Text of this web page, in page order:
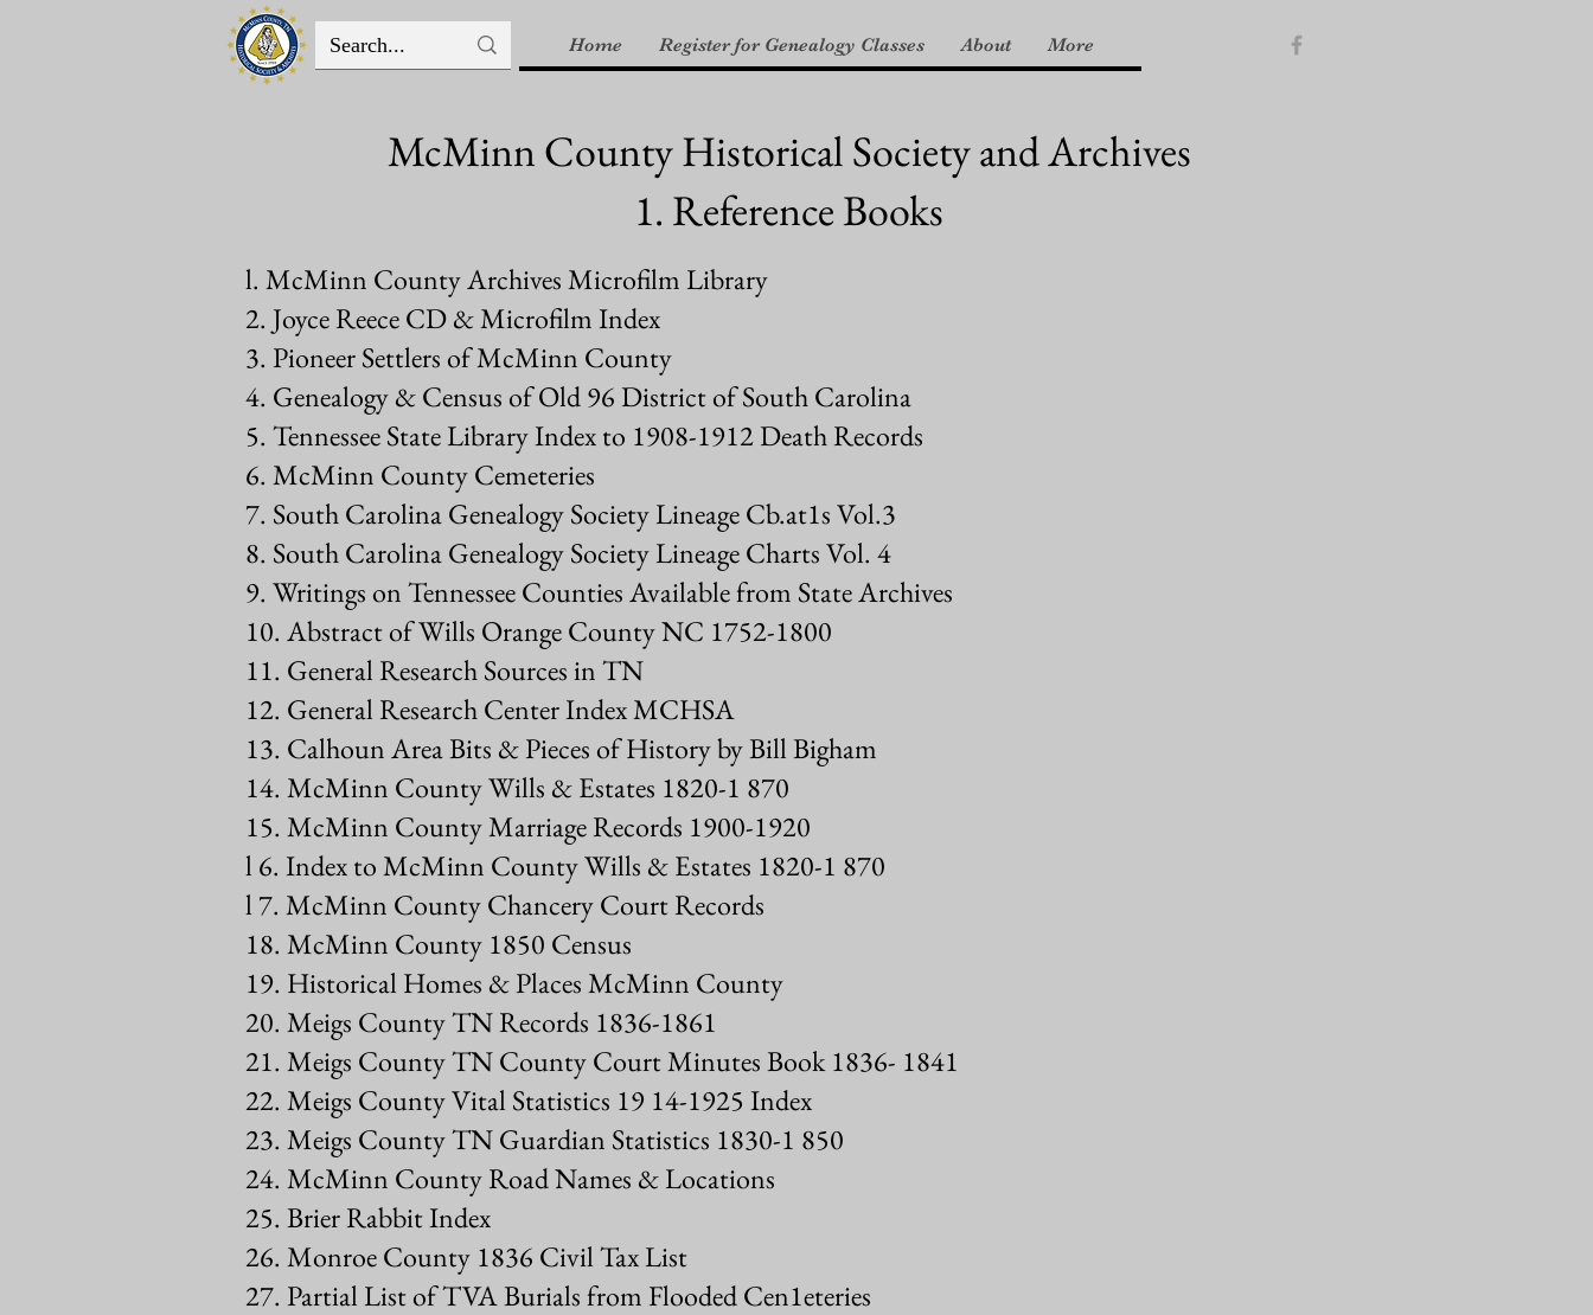
Home Register for Genealogy Classes About More
McMinn County Historical Society and Archives
1. Reference Books
l. McMinn County Archives Microfilm Library
2. Joyce Reece CD & Microfilm Index
3. Pioneer Settlers of McMinn County
4. Genealogy & Census of Old 96 District of South Carolina
5. Tennessee State Library Index to 1908-1912 Death Records
6. McMinn County Cemeteries
7. South Carolina Genealogy Society Lineage Cb.at1s Vol.3
8. South Carolina Genealogy Society Lineage Charts Vol. 4
9. Writings on Tennessee Counties Available from State Archives
10. Abstract of Wills Orange County NC 1752-1800
11. General Research Sources in TN
12. General Research Center Index MCHSA
13. Calhoun Area Bits & Pieces of History by Bill Bigham
14. McMinn County Wills & Estates 1820-1 870
15. McMinn County Marriage Records 1900-1920
l 6. Index to McMinn County Wills & Estates 1820-1 870
l 7. McMinn County Chancery Court Records
18. McMinn County 1850 Census
19. Historical Homes & Places McMinn County
20. Meigs County TN Records 1836-1861
21. Meigs County TN County Court Minutes Book 1836- 1841
22. Meigs County Vital Statistics 19 14-1925 Index
23. Meigs County TN Guardian Statistics 1830-1 850
24. McMinn County Road Names & Locations
25. Brier Rabbit Index
26. Monroe County 1836 Civil Tax List
27. Partial List of TVA Burials from Flooded Cen1eteries